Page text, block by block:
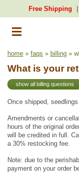
Free Shipping
home » faqs » billing »
What is your
show all billing questions
Once shipped, seedlings
Amendments or
hours of the original
will be credited in full.
a 30% restocking fee.
Note: due to the
payment on your order